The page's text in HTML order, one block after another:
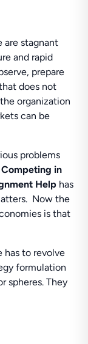
are stagnant
and rapid
prepare
does not
organization
can be
problems
in
Help has
Now the
is that
has to revolve
formulation
spheres. They